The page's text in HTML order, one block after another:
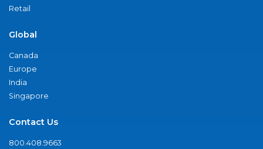
Retail
Global
Canada
Europe
India
Singapore
Contact Us
800.408.9663